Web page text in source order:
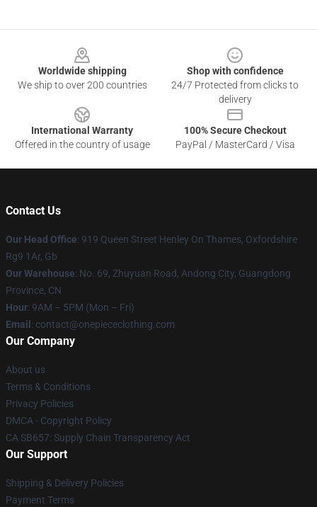
Worldwide shipping
We ship to over 200 countries
Shop with confidence
24/7 Protected from clicks to
delivery
International Warranty
Offered in the country of usage
100% Secure Checkout
PayPal / MasterCard / Visa
Contact Us
Our Head Office: 919 Queen Street Henley On Thames, Oxfordshire
Rg9 1Ar, Gb
Our Warehouse: No. 69, Zhuyuan Road, Andong City, Guangdong
Province, CN
Hour: 9AM – 5PM (Mon – Fri)
Email : contact@onepiececlothing.com
Our Company
About us
Terms & Conditions
Privacy Policies
DMCA - Copyright Policy
CA SB657: Supply Chain Transparency Act
Our Support
Shipping & Delivery Policies
Payment Terms